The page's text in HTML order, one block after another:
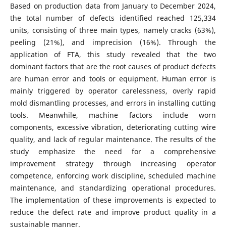
Based on production data from January to December 2024,
the total number of defects identified reached 125,334
units, consisting of three main types, namely cracks (63%),
peeling (21%), and imprecision (16%). Through the
application of FTA, this study revealed that the two
dominant factors that are the root causes of product defects
are human error and tools or equipment. Human error is
mainly triggered by operator carelessness, overly rapid
mold dismantling processes, and errors in installing cutting
tools. Meanwhile, machine factors include worn
components, excessive vibration, deteriorating cutting wire
quality, and lack of regular maintenance. The results of the
study emphasize the need for a comprehensive
improvement strategy through increasing operator
competence, enforcing work discipline, scheduled machine
maintenance, and standardizing operational procedures.
The implementation of these improvements is expected to
reduce the defect rate and improve product quality in a
sustainable manner.